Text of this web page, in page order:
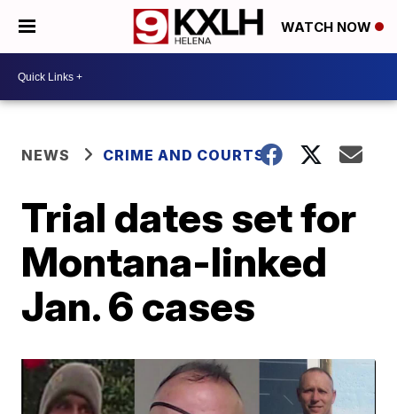
WATCH NOW
NEWS CRIME AND COURTS
Trial dates set for
Montana-linked
Jan. 6 cases